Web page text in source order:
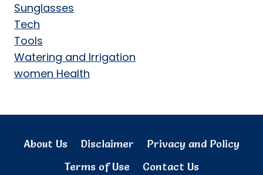
Sunglasses
Tech
Tools
Watering and Irrigation
women Health
About Us Disclaimer
Privacy and Policy
Terms of Use
Contact Us